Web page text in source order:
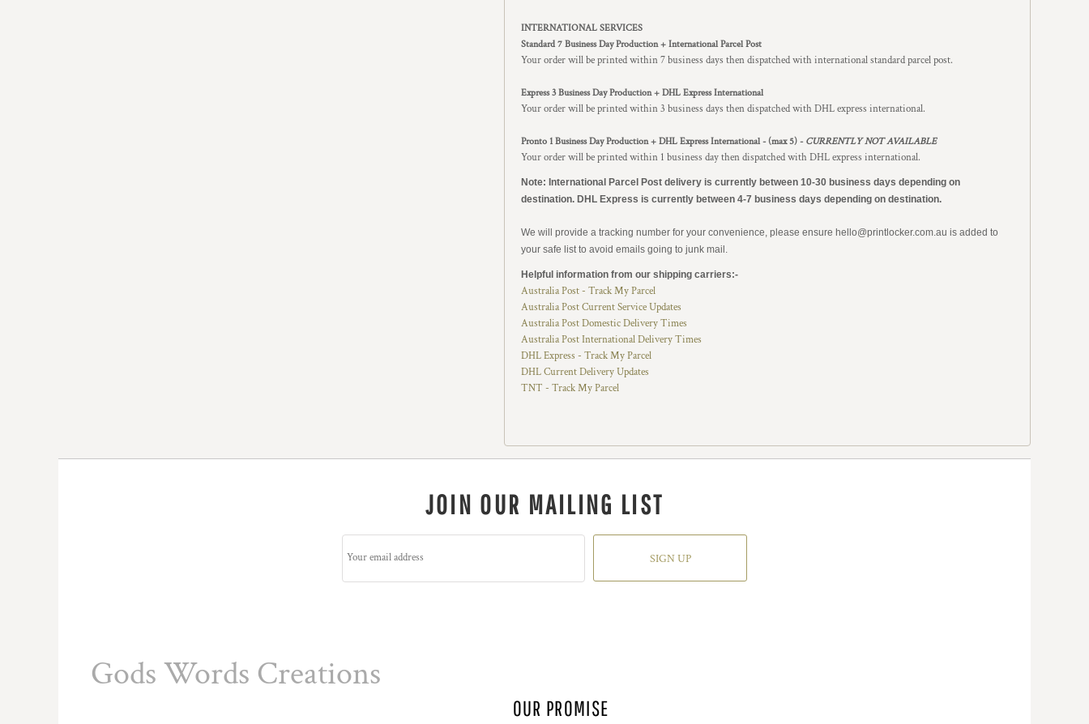
INTERNATIONAL SERVICES
Standard 7 Business Day Production + International Parcel Post
Your order will be printed within 7 business days then dispatched with international standard parcel post.
Express 3 Business Day Production + DHL Express International
Your order will be printed within 3 business days then dispatched with DHL express international.
Pronto 1 Business Day Production + DHL Express International - (max 5) - CURRENTLY NOT AVAILABLE
Your order will be printed within 1 business day then dispatched with DHL express international.
Note: International Parcel Post delivery is currently between 10-30 business days depending on
destination. DHL Express is currently between 4-7 business days depending on destination.
We will provide a tracking number for your convenience, please ensure hello@printlocker.com.au is added to
your safe list to avoid emails going to junk mail.
Helpful information from our shipping carriers:-
Australia Post - Track My Parcel
Australia Post Current Service Updates
Australia Post Domestic Delivery Times
Australia Post International Delivery Times
DHL Express - Track My Parcel
DHL Current Delivery Updates
TNT - Track My Parcel
JOIN OUR MAILING LIST
SIGN UP
Gods Words Creations
OUR PROMISE